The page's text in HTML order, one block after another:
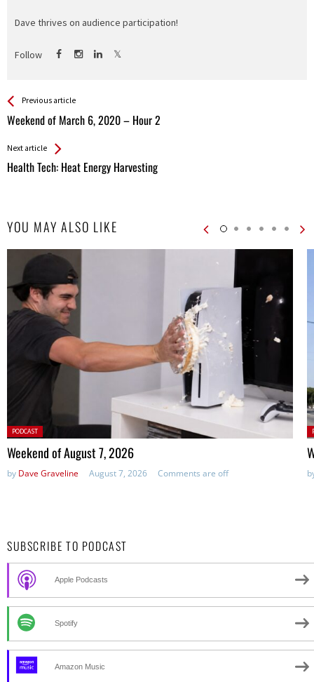
Dave thrives on audience participation!
Follow
See more
Previous article
Weekend of March 6, 2020 – Hour 2
Back
All
Next article
Health Tech: Heat Energy Harvesting
YOU MAY ALSO LIKE
Posted
in:
PODCAST
Weekend of August 7, 2026
by Dave Graveline August 7, 2026 Comments are off
SUBSCRIBE TO PODCAST
Apple Podcasts
Spotify
Amazon Music